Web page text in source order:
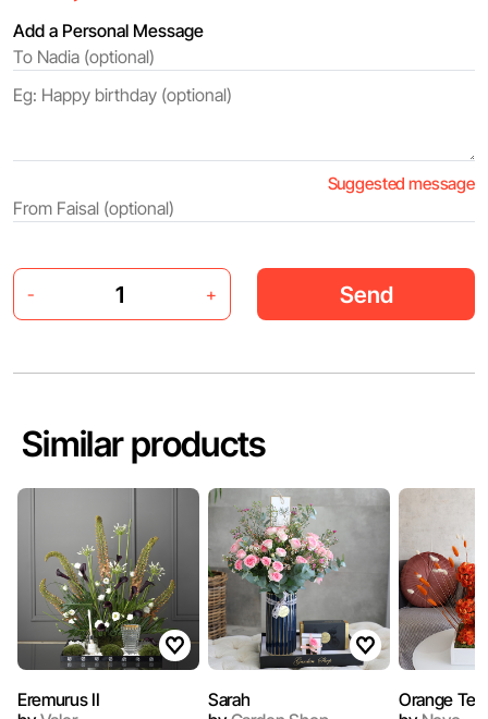
Add a Personal Message
Suggested message
- + Send
Similar products
Eremurus II
Sarah
Orange